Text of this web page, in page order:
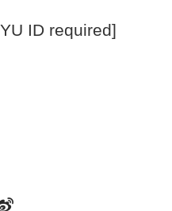
ID required]